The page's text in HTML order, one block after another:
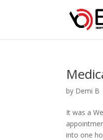
by Demi B
It was a
into one